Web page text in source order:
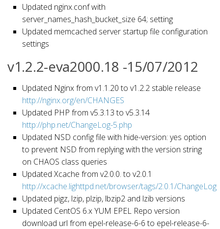
Updated nginx.conf with
server_names_hash_bucket_size 64; setting
Updated memcached server startup file configuration
settings
v1.2.2-eva2000.18 -15/07/2012
Updated Nginx from v1.1.20 to v1.2.2 stable release
http://nginx.org/en/CHANGES
Updated PHP from v5.3.13 to v5.3.14
http://php.net/ChangeLog-5.php
Updated NSD config file with hide-version: yes option
to prevent NSD from replying with the version string
on CHAOS class queries
Updated Xcache from v2.0.0. to v2.0.1
http://xcache.lighttpd.net/browser/tags/2.0.1/ChangeLog
Updated pigz, lzip, plzip, lbzip2 and lzib versions
Updated CentOS 6.x YUM EPEL Repo version
download url from epel-release-6-6 to epel-release-6-